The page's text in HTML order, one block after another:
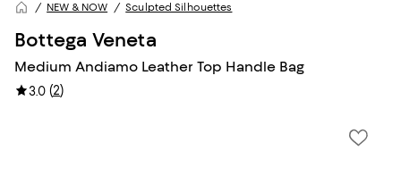
NEW & NOW Sculpted Silhouettes
Bottega Veneta
Medium Andiamo Leather Top Handle Bag
3.0 (2)